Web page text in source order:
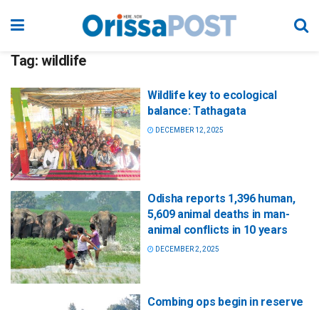
Tag: wildlife
Wildlife key to ecological
balance: Tathagata
DECEMBER 12, 2025
Odisha reports 1,396 human,
5,609 animal deaths in man-
animal conflicts in 10 years
DECEMBER 2, 2025
Combing ops begin in reserve